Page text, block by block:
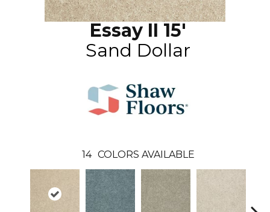
Essay II 15'
Sand Dollar
14 COLORS AVAILABLE